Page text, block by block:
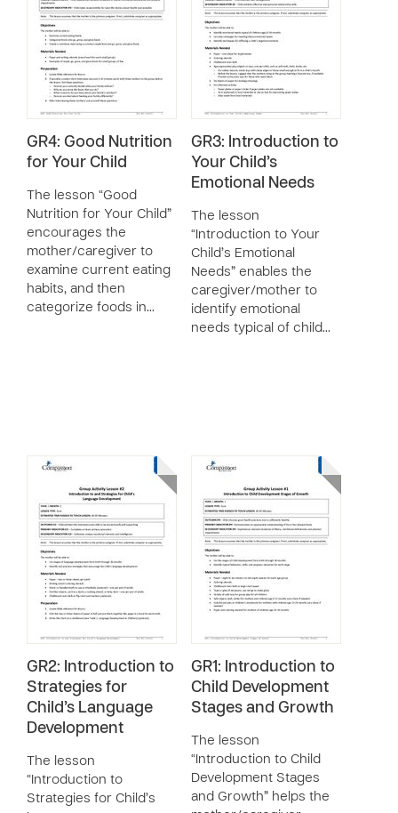
GR4: Good Nutrition
for Your Child
The lesson “Good
Nutrition for Your Child”
encourages the
mother/caregiver to
examine current eating
habits, and then
categorize foods in…
GR3: Introduction to
Your Child’s
Emotional Needs
The lesson
“Introduction to Your
Child’s Emotional
Needs” enables the
caregiver/mother to
identify emotional
needs typical of child…
GR2: Introduction to
Strategies for
Child’s Language
Development
The lesson
“Introduction to
Strategies for Child’s
GR1: Introduction to
Child Development
Stages and Growth
The lesson
“Introduction to Child
Development Stages
and Growth” helps the